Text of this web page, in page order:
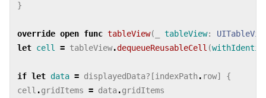
}
override open func tableView( tableView:
let cell = tableView.dequeueReusableCell (
if let data = displayedData?[indexPath . row]
{
cell .gridItems = data.gridItems